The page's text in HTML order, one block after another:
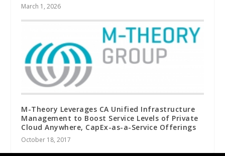
March 1, 2026
M-Theory Leverages CA Unified Infrastructure
Management to Boost Service Levels of Private
Cloud Anywhere, CapEx-as-a-Service Offerings
October 18, 2017